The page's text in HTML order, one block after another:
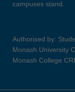
campuses stand.
Authorised by:
Monash University
Monash College